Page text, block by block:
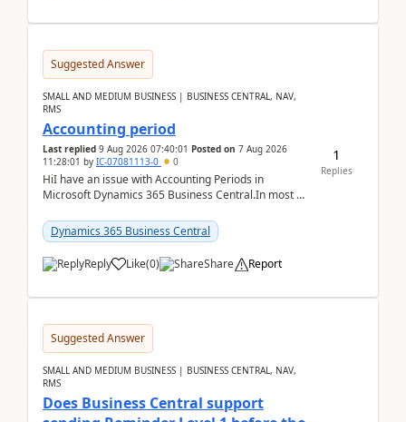
Suggested Answer
SMALL AND MEDIUM BUSINESS | BUSINESS CENTRAL, NAV,
RMS
Accounting period
Last replied 9 Aug 2026 07:40:01 Posted on 7 Aug 2026
11:28:01 by IC-07081113-0 0
HiI have an issue with Accounting Periods in
Microsoft Dynamics 365 Business Central.In most of
perio...
Dynamics 365 Business Central
Reply Like(0) Share Report
1
Replies
Suggested Answer
SMALL AND MEDIUM BUSINESS | BUSINESS CENTRAL, NAV,
RMS
Does Business Central support